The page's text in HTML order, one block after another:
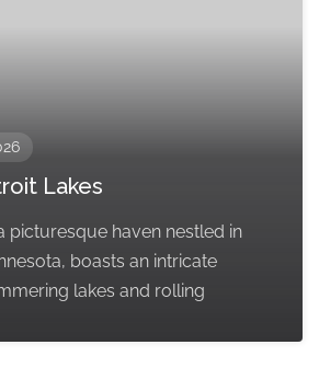
Lakes
picturesque haven nestled in
boasts an intricate
lakes and rolling